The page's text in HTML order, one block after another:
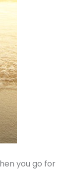
you go for